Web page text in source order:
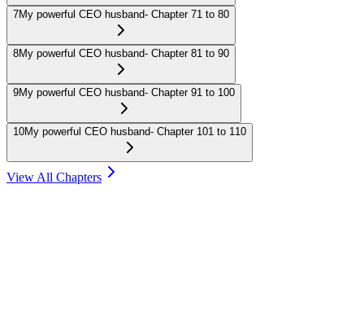
7My powerful CEO husband- Chapter 71 to 80
8My powerful CEO husband- Chapter 81 to 90
9My powerful CEO husband- Chapter 91 to 100
10My powerful CEO husband- Chapter 101 to 110
View All Chapters